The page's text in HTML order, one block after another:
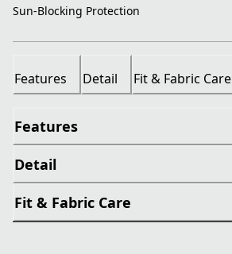
Sun-Blocking Protection
Features Detail Fit & Fabric Care
Features
Detail
Fit & Fabric Care